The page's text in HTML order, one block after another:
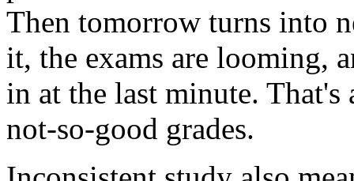
Then tomorrow turns into
it, the exams are looming,
in at the last minute.
not-so-good grades.